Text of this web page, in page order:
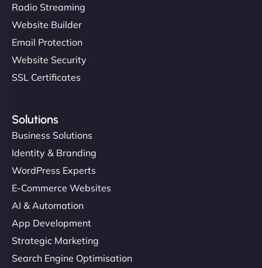
Radio Streaming
Website Builder
Email Protection
Website Security
SSL Certificates
Solutions
Business Solutions
Identity & Branding
WordPress Experts
E-Commerce Websites
AI & Automation
App Development
Strategic Marketing
Search Engine Optimisation